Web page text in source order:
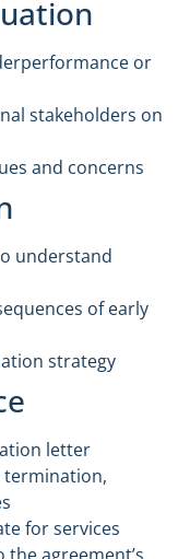
or
stakeholders on
and concerns
understand
of early
strategy
letter
termination,
for services